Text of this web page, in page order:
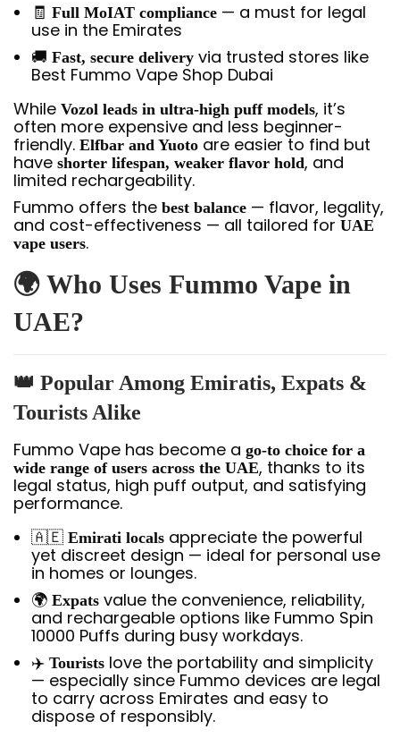
🧾 Full MoIAT compliance — a must for legal
use in the Emirates
🚚 Fast, secure delivery via trusted stores like
Best Fummo Vape Shop Dubai
While Vozol leads in ultra-high puff models, it’s
often more expensive and less beginner-
friendly. Elfbar and Yuoto are easier to find but
have shorter lifespan, weaker flavor hold, and
limited rechargeability.
Fummo offers the best balance — flavor, legality,
and cost-effectiveness — all tailored forUAE
vape users.
🌍 Who Uses Fummo Vape in
UAE?
👑 Popular Among Emiratis, Expats &
Tourists Alike
Fummo Vape has become a go-to choice for a
wide range of users across the UAE, thanks to its
legal status, high puff output, and satisfying
performance.
🇦🇪 Emirati locals appreciate the powerful
yet discreet design — ideal for personal use
in homes or lounges.
🌍 Expats value the convenience, reliability,
and rechargeable options like Fummo Spin
10000 Puffs during busy workdays.
✈️ Tourists love the portability and simplicity
— especially since Fummo devices are legal
to carry across Emirates and easy to
dispose of responsibly.